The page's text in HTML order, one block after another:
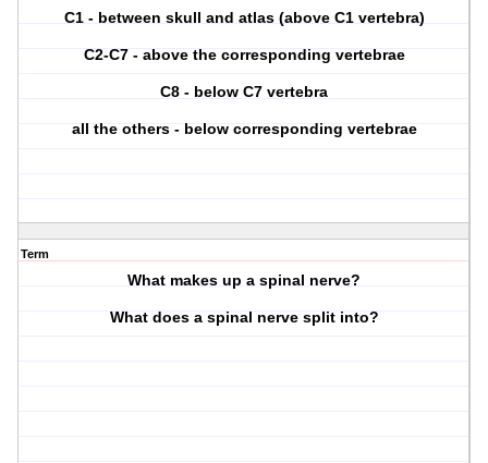
C1 - between skull and atlas (above C1 vertebra)
C2-C7 - above the corresponding vertebrae
C8 - below C7 vertebra
all the others - below corresponding vertebrae
Term
What makes up a spinal nerve?
What does a spinal nerve split into?